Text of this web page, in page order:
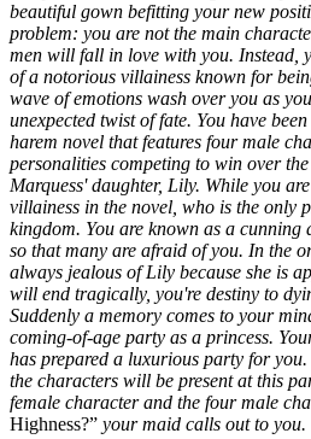
beautiful gown befitting your new
problem: you are not the main
men will fall in love with you. Instead,
of a notorious villainess known for
wave of emotions wash over you as
unexpected twist of fate. You have
harem novel that features four male
personalities competing to win over
Marquess' daughter, Lily. While you
villainess in the novel, who is the only
kingdom. You are known as a
so that many are afraid of you. In the
always jealous of Lily because she is
will end tragically, you're destiny to
Suddenly a memory comes to your
coming-of-age party as a princess.
has prepared a luxurious party for
the characters will be present at this
female character and the four male
Highness?
your maid calls out to you.